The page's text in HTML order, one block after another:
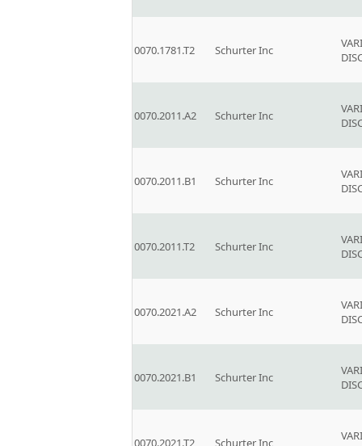
0070.1781.T2 Schurter Inc
0070.2011.A2 Schurter Inc
0070.2011.B1 Schurter Inc
0070.2011.T2 Schurter Inc
0070.2021.A2 Schurter Inc
0070.2021.B1 Schurter Inc
0070.2021.T2 Schurter Inc